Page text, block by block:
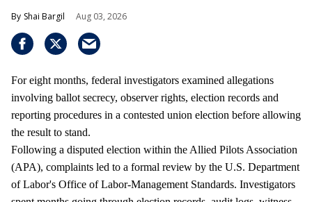
Shai Bargil Aug 03, 2026
For eight months, federal investigators examined allegations
involving ballot secrecy, observer rights, election records and
reporting procedures in a contested union election before allowing
the result to stand.
Following a disputed election within the Allied Pilots Association
(APA), complaints led to a formal review by the U.S. Department
of Labor's Office of Labor-Management Standards. Investigators